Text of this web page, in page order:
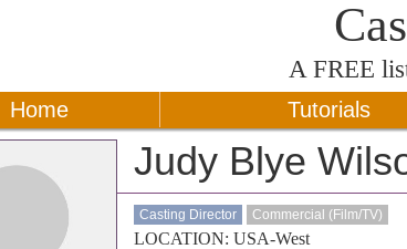
A FREE
Home Tutorials
Judy Blye
Casting Director Commercial (Film/TV)
LOCATION: USA-West